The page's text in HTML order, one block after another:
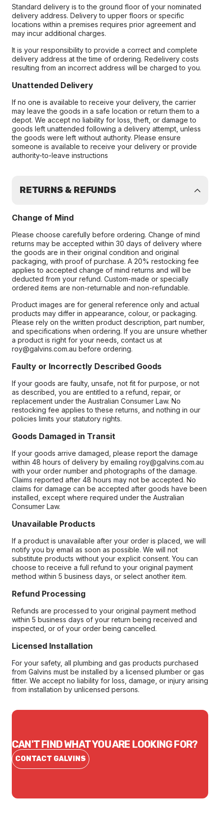
Standard delivery is to the ground floor of your nominated
delivery address. Delivery to upper floors or specific
locations within a premises requires prior agreement and
may incur additional charges.
It is your responsibility to provide a correct and complete
delivery address at the time of ordering. Redelivery costs
resulting from an incorrect address will be charged to you.
Unattended Delivery
If no one is available to receive your delivery, the carrier
may leave the goods in a safe location or return them to a
depot. We accept no liability for loss, theft, or damage to
goods left unattended following a delivery attempt, unless
the goods were left without authority. Please ensure
someone is available to receive your delivery or provide
authority-to-leave instructions
RETURNS & REFUNDS
Change of Mind
Please choose carefully before ordering. Change of mind
returns may be accepted within 30 days of delivery where
the goods are in their original condition and original
packaging, with proof of purchase. A 20% restocking fee
applies to accepted change of mind returns and will be
deducted from your refund. Custom-made or specially
ordered items are non-returnable and non-refundable.
Product images are for general reference only and actual
products may differ in appearance, colour, or packaging.
Please rely on the written product description, part number,
and specifications when ordering. If you are unsure whether
a product is right for your needs, contact us at
roy@galvins.com.au before ordering.
Faulty or Incorrectly Described Goods
If your goods are faulty, unsafe, not fit for purpose, or not
as described, you are entitled to a refund, repair, or
replacement under the Australian Consumer Law. No
restocking fee applies to these returns, and nothing in our
policies limits your statutory rights.
Goods Damaged in Transit
If your goods arrive damaged, please report the damage
within 48 hours of delivery by emailing roy@galvins.com.au
with your order number and photographs of the damage.
Claims reported after 48 hours may not be accepted. No
claims for damage can be accepted after goods have been
installed, except where required under the Australian
Consumer Law.
Unavailable Products
If a product is unavailable after your order is placed, we will
notify you by email as soon as possible. We will not
substitute products without your explicit consent. You can
choose to receive a full refund to your original payment
method within 5 business days, or select another item.
Refund Processing
Refunds are processed to your original payment method
within 5 business days of your return being received and
inspected, or of your order being cancelled.
Licensed Installation
For your safety, all plumbing and gas products purchased
from Galvins must be installed by a licensed plumber or gas
fitter. We accept no liability for loss, damage, or injury arising
from installation by unlicensed persons.
CAN'T FIND WHAT YOU ARE LOOKING FOR?
CONTACT GALVINS